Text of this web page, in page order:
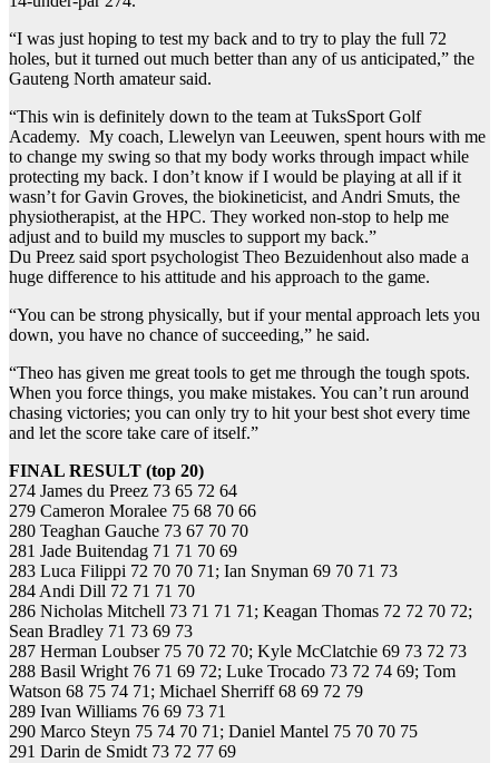
“I was just hoping to test my back and to try to play the full 72
holes, but it turned out much better than any of us anticipated,” the
Gauteng North amateur said.
“This win is definitely down to the team at TuksSport Golf
Academy. My coach, Llewelyn van Leeuwen, spent hours with me
to change my swing so that my body works through impact while
protecting my back. I don’t know if I would be playing at all if it
wasn’t for Gavin Groves, the biokineticist, and Andri Smuts, the
physiotherapist, at the HPC. They worked non-stop to help me
adjust and to build my muscles to support my back.”
Du Preez said sport psychologist Theo Bezuidenhout also made a
huge difference to his attitude and his approach to the game.
“You can be strong physically, but if your mental approach lets you
down, you have no chance of succeeding,” he said.
“Theo has given me great tools to get me through the tough spots.
When you force things, you make mistakes. You can’t run around
chasing victories; you can only try to hit your best shot every time
and let the score take care of itself.”
FINAL RESULT (top 20)
274 James du Preez 73 65 72 64
279 Cameron Moralee 75 68 70 66
280 Teaghan Gauche 73 67 70 70
281 Jade Buitendag 71 71 70 69
283 Luca Filippi 72 70 70 71; Ian Snyman 69 70 71 73
284 Andi Dill 72 71 71 70
286 Nicholas Mitchell 73 71 71 71; Keagan Thomas 72 72 70 72;
Sean Bradley 71 73 69 73
287 Herman Loubser 75 70 72 70; Kyle McClatchie 69 73 72 73
288 Basil Wright 76 71 69 72; Luke Trocado 73 72 74 69; Tom
Watson 68 75 74 71; Michael Sherriff 68 69 72 79
289 Ivan Williams 76 69 73 71
290 Marco Steyn 75 74 70 71; Daniel Mantel 75 70 70 75
291 Darin de Smidt 73 72 77 69